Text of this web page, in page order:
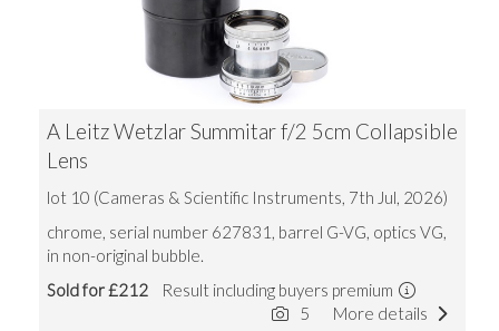
A Leitz Wetzlar Summitar f/2 5cm Collapsible
Lens
lot 10 (Cameras & Scientific Instruments, 7th Jul, 2026)
chrome, serial number 627831, barrel G-VG, optics VG,
in non-original bubble.
Sold for £212 Result including buyers premium
More details
5